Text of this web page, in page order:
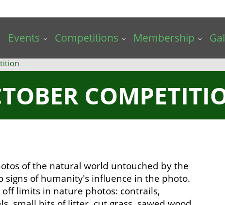
Events Competitions Membership
of the natural world untouched by the
signs of humanity's influence in the photo.
limits in nature photos: contrails,